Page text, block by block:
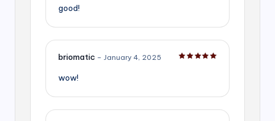
good!
briomatic – January 4, 2025
wow!